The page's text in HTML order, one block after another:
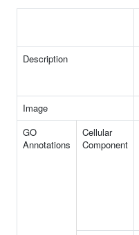
Description
Image
GO
Annotations
Cellular
Component